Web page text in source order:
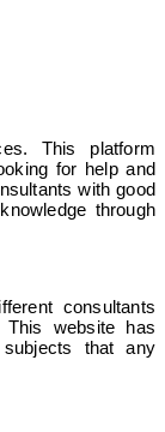
This platform
for help and
with good
through
consultants
website has
that any